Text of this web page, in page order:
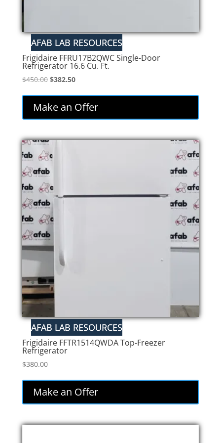
Frigidaire FFRU17B2QWC Single-Door
Refrigerator 16.6 Cu. Ft.
$450.00 Original
was:
$450.00.
$382.50Current
$382.50.
Make an Offer
Frigidaire FFTR1514QWDA Top-Freezer
Refrigerator
$380.00
Make an Offer